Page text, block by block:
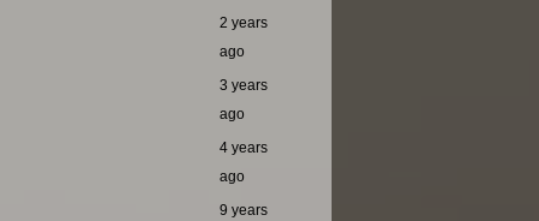
2 years
ago
3 years
ago
4 years
ago
9 years